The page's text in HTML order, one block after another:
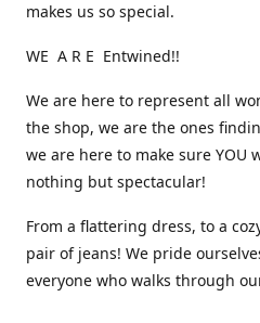
makes us so special.
WE A R E Entwined!!
We are here to represent all
the shop, we are the ones
we are here to make sure YOU
nothing but spectacular!
From a flattering dress, to a
pair of jeans! We pride
everyone who walks through